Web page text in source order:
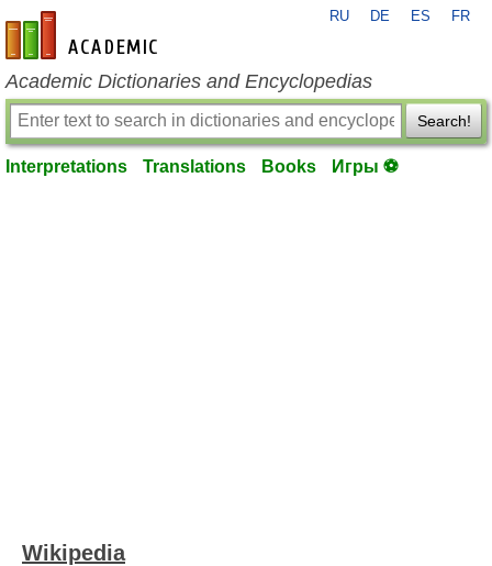
en-academic.com
RU DE ES FR
Academic Dictionaries and Encyclopedias
Search!
Interpretations Translations Books Игры ⚽
Wikipedia